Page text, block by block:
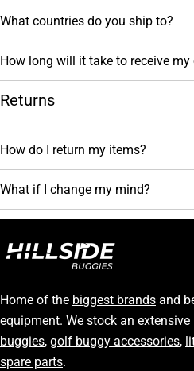
What countries do you ship to?
How long will it take to receive my
Returns
How do I return my items?
What if I change my mind?
Home of the biggest brands and
equipment. We stock an
buggies, golf buggy accessories,
spare parts.